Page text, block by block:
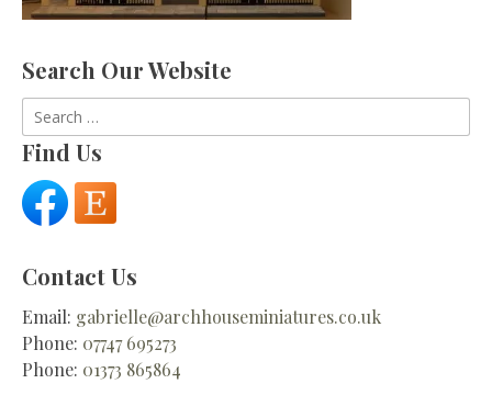
Search Our Website
Search
for:
Find Us
Contact Us
Email: gabrielle@archhouseminiatures.co.uk
Phone: 07747 695273
Phone: 01373 865864